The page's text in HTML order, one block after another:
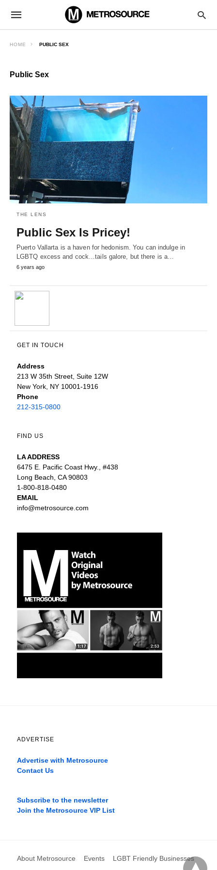
HOME PUBLIC SEX
Public Sex
THE LENS
Public Sex Is Pricey!
Puerto Vallarta is a haven for hedonism. You can indulge in
LGBTQ excess and cock…tails galore, but there is a…
6 years ago
GET IN TOUCH
Address
213 W 35th Street, Suite 12W
New York, NY 10001-1916
Phone
212-315-0800
FIND US
LA ADDRESS
6475 E. Pacific Coast Hwy., #438
Long Beach, CA 90803
1-800-818-0480
EMAIL
info@metrosource.com
ADVERTISE
Advertise with Metrosource
Contact Us
best
movies
xnxx1xvideo.com,
Subscribe to the newsletter
Join the Metrosource VIP List
About Metrosource Events LGBT Friendly Businesses